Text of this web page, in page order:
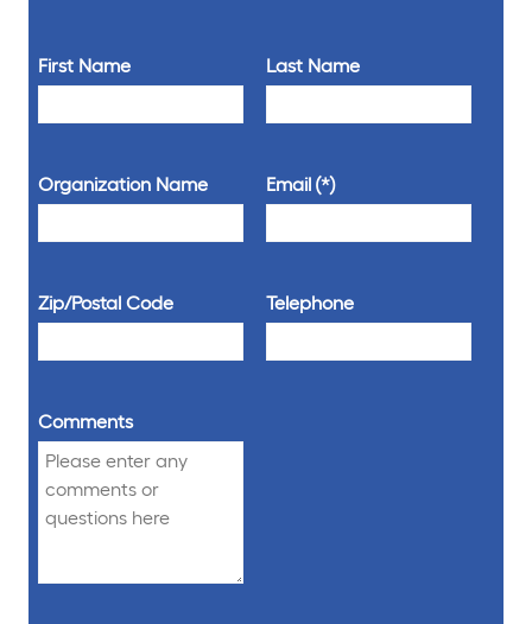
First Name Last Name
Organization Name Email
Zip/Postal Code Telephone
Comments